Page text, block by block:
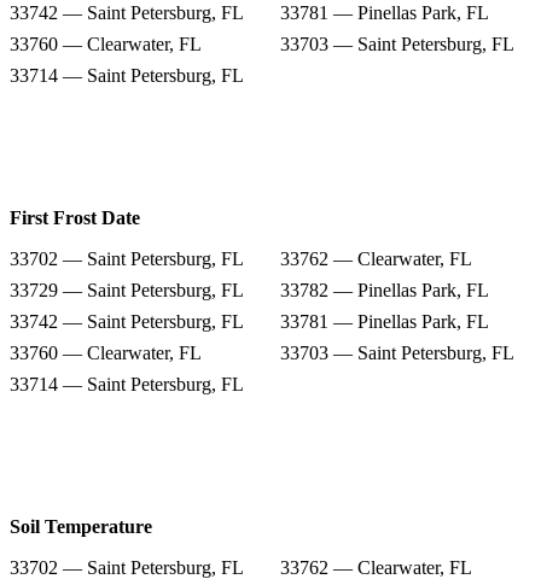
33742 — Saint Petersburg, FL
33781 — Pinellas Park, FL
33760 — Clearwater, FL
33703 — Saint Petersburg, FL
33714 — Saint Petersburg, FL
First Frost Date
33702 — Saint Petersburg, FL
33762 — Clearwater, FL
33729 — Saint Petersburg, FL
33782 — Pinellas Park, FL
33742 — Saint Petersburg, FL
33781 — Pinellas Park, FL
33760 — Clearwater, FL
33703 — Saint Petersburg, FL
33714 — Saint Petersburg, FL
Soil Temperature
33702 — Saint Petersburg, FL
33762 — Clearwater, FL